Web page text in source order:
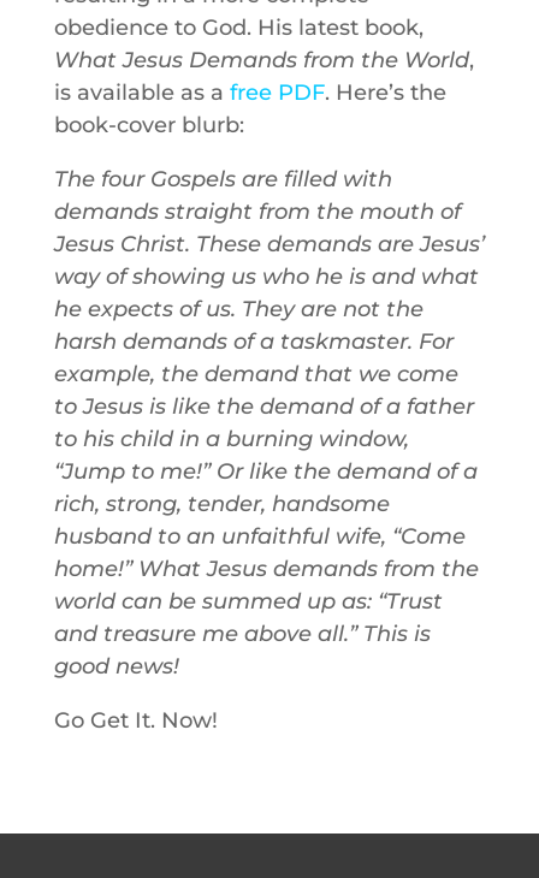
obedience to God. His latest book,
What Jesus Demands from the World,
is available as a free PDF. Here’s the
book-cover blurb:
The four Gospels are filled with
demands straight from the mouth of
Jesus Christ. These demands are Jesus’
way of showing us who he is and what
he expects of us. They are not the
harsh demands of a taskmaster. For
example, the demand that we come
to Jesus is like the demand of a father
to his child in a burning window,
“Jump to me!” Or like the demand of a
rich, strong, tender, handsome
husband to an unfaithful wife, “Come
home!” What Jesus demands from the
world can be summed up as: “Trust
and treasure me above all.” This is
good news!
Go Get It. Now!